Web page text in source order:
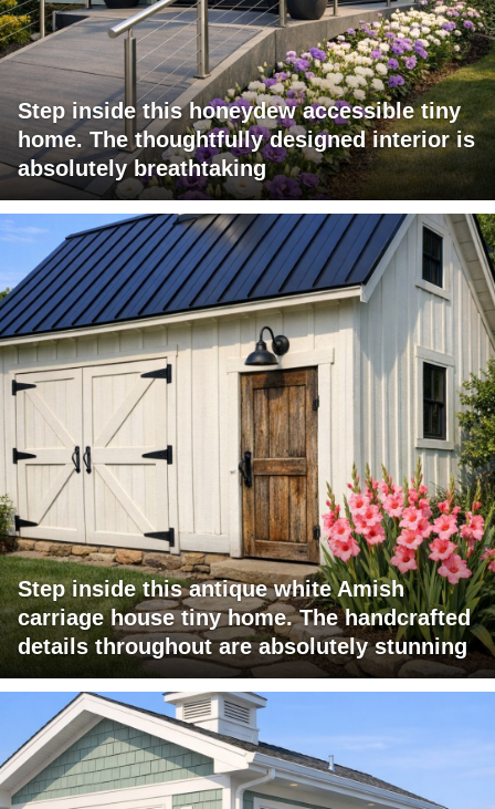
Step inside this honeydew accessible tiny
home. The thoughtfully designed interior is
absolutely breathtaking
Step inside this antique white Amish
carriage house tiny home. The handcrafted
details throughout are absolutely stunning